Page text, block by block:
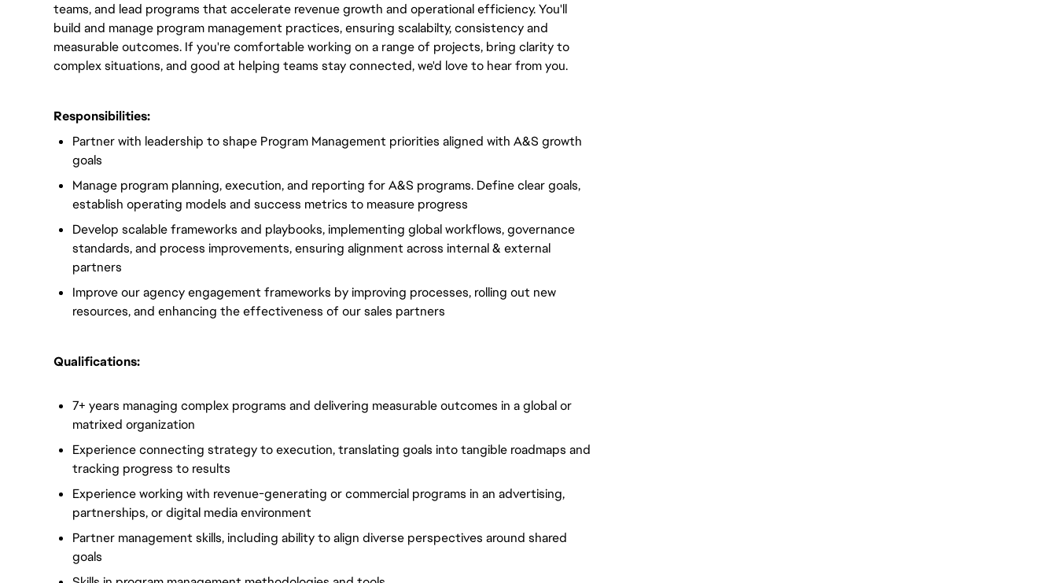
teams, and lead programs that accelerate revenue growth and operational efficiency. You'll
build and manage program management practices, ensuring scalabilty, consistency and
measurable outcomes. If you're comfortable working on a range of projects, bring clarity to
complex situations, and good at helping teams stay connected, we'd love to hear from you.
Responsibilities:
Partner with leadership to shape Program Management priorities aligned with A&S growth
goals
Manage program planning, execution, and reporting for A&S programs. Define clear goals,
establish operating models and success metrics to measure progress
Develop scalable frameworks and playbooks, implementing global workflows, governance
standards, and process improvements, ensuring alignment across internal & external
partners
Improve our agency engagement frameworks by improving processes, rolling out new
resources, and enhancing the effectiveness of our sales partners
Qualifications:
7+ years managing complex programs and delivering measurable outcomes in a global or
matrixed organization
Experience connecting strategy to execution, translating goals into tangible roadmaps and
tracking progress to results
Experience working with revenue-generating or commercial programs in an advertising,
partnerships, or digital media environment
Partner management skills, including ability to align diverse perspectives around shared
goals